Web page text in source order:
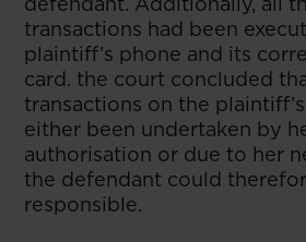
transactions had been
plaintiff’s phone and its
card. the court concluded
transactions on the
either been undertaken by
authorisation or due to her
the defendant could
responsible.